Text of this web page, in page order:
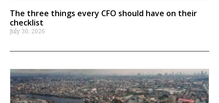
The three things every CFO should have on their
checklist
July 30, 2026